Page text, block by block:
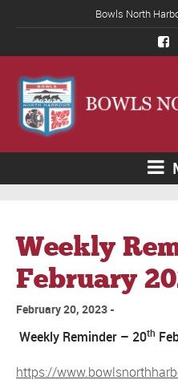
Bowls North
Weekly
February
February 20, 2023
Weekly Reminder – 20th
https://